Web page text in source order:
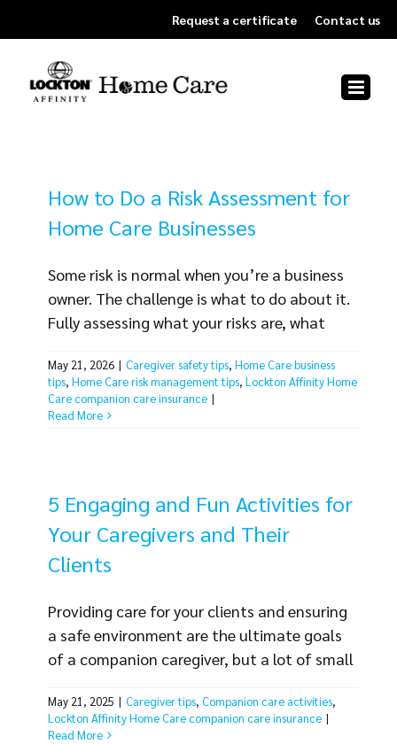
to
content
Request a certificate Contact us
How to Do a Risk Assessment for
Home Care Businesses
Some risk is normal when you’re a business
owner. The challenge is what to do about it.
Fully assessing what your risks are, what
and what to do about each exposure can be
a big job. But the right process makes
tackling risk easy. A risk assessment is a
May 21, 2026 | Caregiver safety tips,Home Care business
tips,Home Care risk management tips,Lockton Affinity Home
Care companion care insurance |
Read More
5 Engaging and Fun Activities for
Your Caregivers and Their
Clients
Providing care for your clients and ensuring
a safe environment are the ultimate goals
of a companion caregiver, but a lot of small
managing medication to prepping meals
and driving clients to appointments, your
May 21, 2025 | Caregiver tips,Companion care activities,
Lockton Affinity Home Care companion care insurance |
Read More